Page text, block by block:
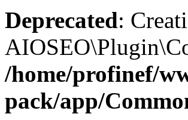
Deprecated:
/home/profinef/
pack/app/